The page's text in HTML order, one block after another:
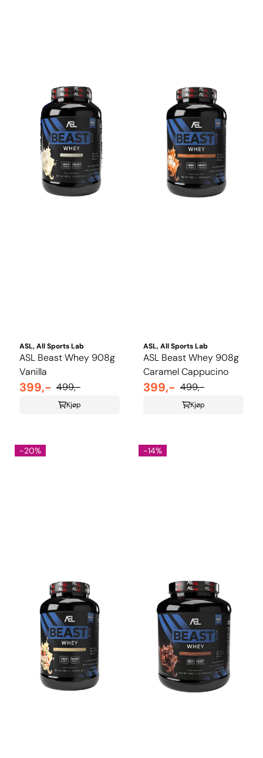
ASL, All Sports Lab
ASL Beast Whey 908g
Vanilla
399,- 499,-
Kjøp
ASL, All Sports Lab
ASL Beast Whey 908g
Caramel Cappucino
399,- 499,-
Kjøp
-20% -14%